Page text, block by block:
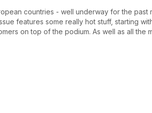
countries - well underway for the past
features some really hot stuff, starting
on top of the podium. As well as all the
feature. Also, we carry on our
Final in Paris.